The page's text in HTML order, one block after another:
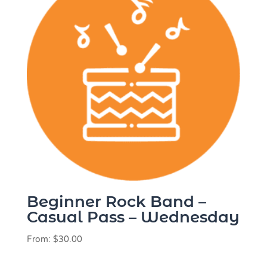
Beginner Rock Band –
Casual Pass – Wednesday
From: $30.00